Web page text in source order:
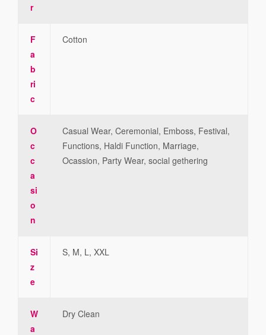
r
F
a
b
ri
c
Cotton
O
c
c
a
si
o
n
Casual Wear, Ceremonial, Emboss, Festival,
Functions, Haldi Function, Marriage,
Ocassion, Party Wear, social gethering
Si
z
e
S, M, L, XXL
W
a
Dry Clean